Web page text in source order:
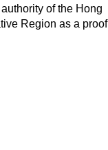
of the Hong
Region as a proof